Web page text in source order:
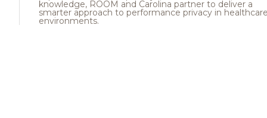
knowledge, ROOM and Carolina partner to deliver a
smarter approach to performance privacy in
environments.